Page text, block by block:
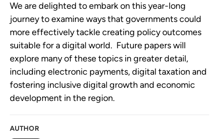
We are delighted to embark on this year-long
journey to examine ways that governments could
more effectively tackle creating policy outcomes
suitable for a digital world.  Future papers will
explore many of these topics in greater detail,
including electronic payments, digital taxation and
fostering inclusive digital growth and economic
development in the region.
AUTHOR